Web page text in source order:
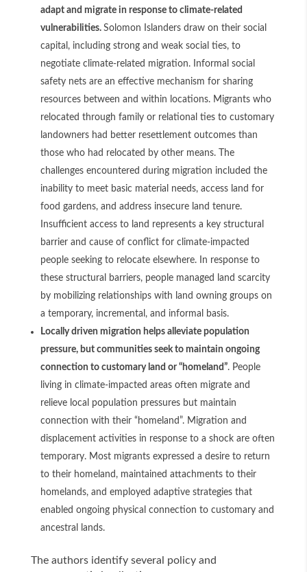
adapt and migrate in response to climate-related
vulnerabilities. Solomon Islanders draw on their social
capital, including strong and weak social ties, to
negotiate climate-related migration. Informal social
safety nets are an effective mechanism for sharing
resources between and within locations. Migrants who
relocated through family or relational ties to customary
landowners had better resettlement outcomes than
those who had relocated by other means. The
challenges encountered during migration included the
inability to meet basic material needs, access land for
food gardens, and address insecure land tenure.
Insufficient access to land represents a key structural
barrier and cause of conflict for climate-impacted
people seeking to relocate elsewhere. In response to
these structural barriers, people managed land scarcity
by mobilizing relationships with land owning groups on
a temporary, incremental, and informal basis.
Locally driven migration helps alleviate population
pressure, but communities seek to maintain ongoing
connection to customary land or “homeland”. People
living in climate-impacted areas often migrate and
relieve local population pressures but maintain
connection with their “homeland”. Migration and
displacement activities in response to a shock are often
temporary. Most migrants expressed a desire to return
to their homeland, maintained attachments to their
homelands, and employed adaptive strategies that
enabled ongoing physical connection to customary and
ancestral lands.
The authors identify several policy and